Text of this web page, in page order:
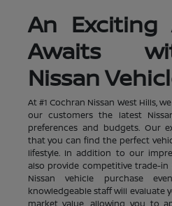
An Exciting
Awaits
Nissan
At #1 Cochran Nissan West Hills,
our customers the latest
preferences and budgets. Our
that you can find the perfect
lifestyle. In addition to our
also provide competitive trade-
Nissan vehicle purchase
knowledgeable staff will evaluate